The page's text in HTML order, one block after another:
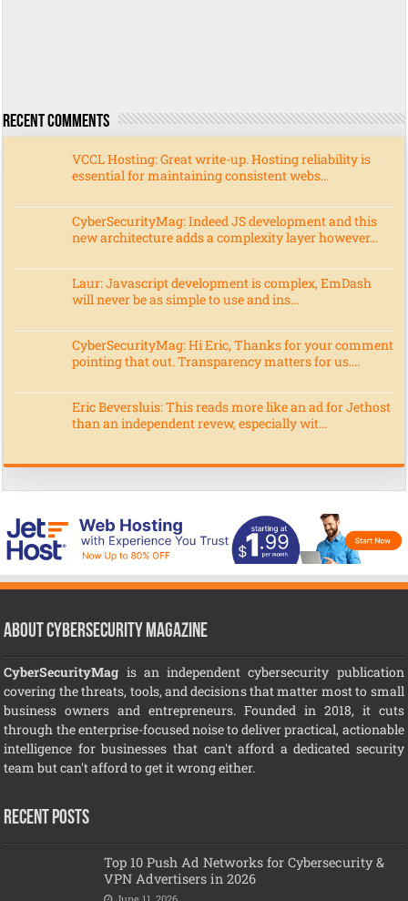
Recent Comments
VCCL Hosting: Great write-up. Hosting reliability is
essential for maintaining consistent webs...
CyberSecurityMag: Indeed JS development and this
new architecture adds a complexity layer however...
Laur: Javascript development is complex, EmDash
will never be as simple to use and ins...
CyberSecurityMag: Hi Eric, Thanks for your comment
pointing that out. Transparency matters for us....
Eric Beversluis: This reads more like an ad for Jethost
than an independent revew, especially wit...
About CyberSecurity Magazine
CyberSecurityMag is an independent cybersecurity publication
covering the threats, tools, and decisions that matter most to small
business owners and entrepreneurs. Founded in 2018, it cuts
through the enterprise-focused noise to deliver practical, actionable
intelligence for businesses that can't afford a dedicated security
team but can't afford to get it wrong either.
Recent Posts
Top 10 Push Ad Networks for Cybersecurity &
VPN Advertisers in 2026